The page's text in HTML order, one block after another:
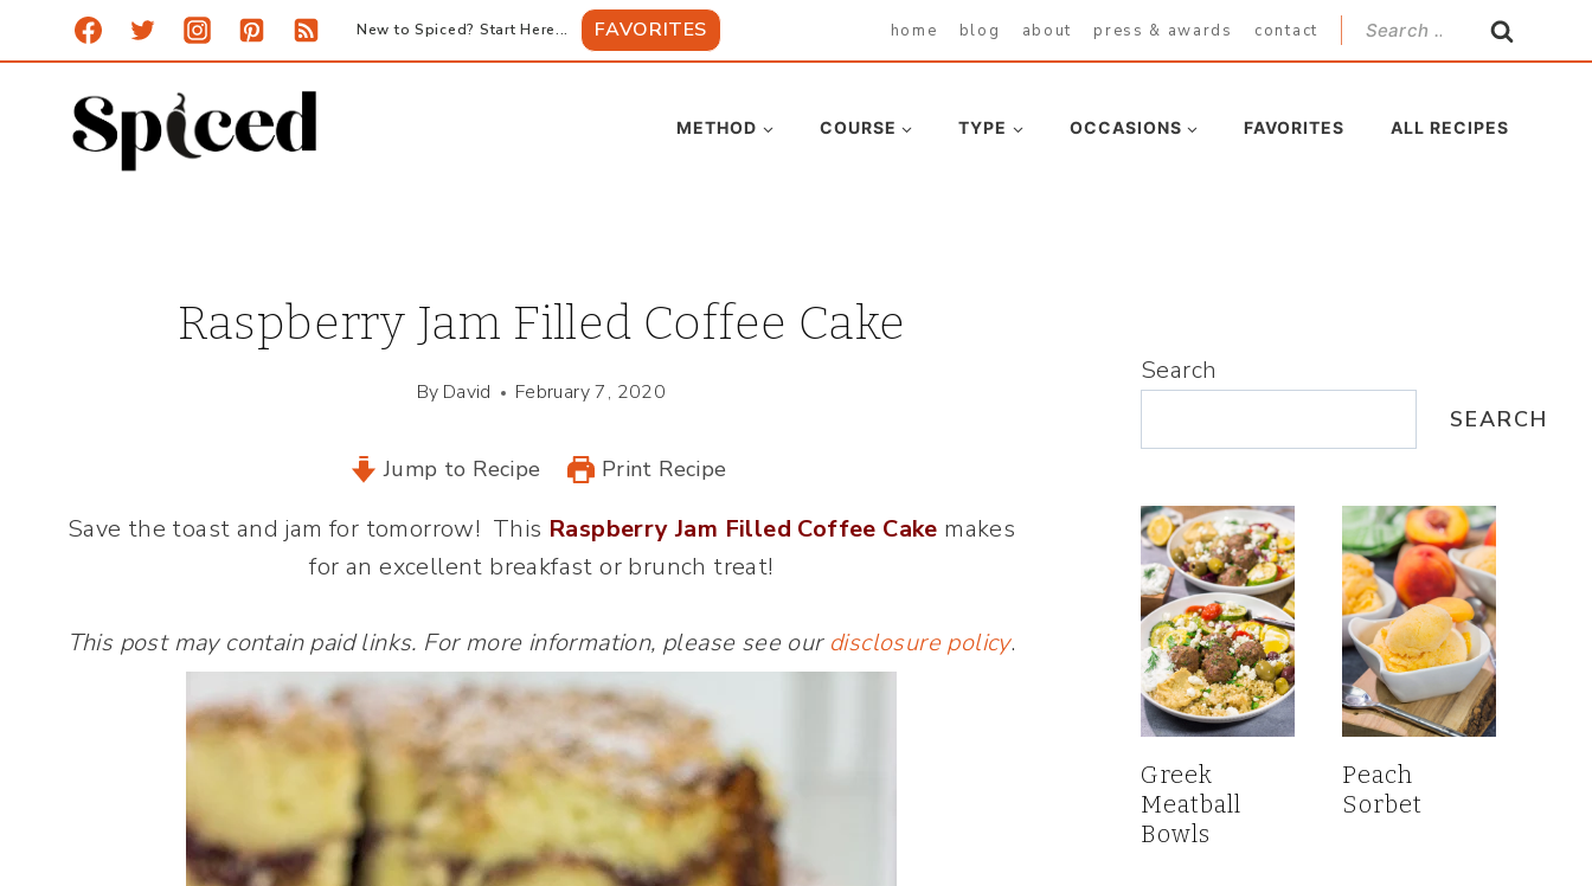
to
content
New to Spiced? Start Here... FAVORITES home blog about press & awards contact
Search
for:
METHOD COURSE TYPE OCCASIONS FAVORITES ALL RECIPES
Raspberry Jam Filled Coffee Cake
By David February 7, 2020
Jump to Recipe Print Recipe
Save the toast and jam for tomorrow! This Raspberry Jam Filled Coffee Cake makes
for an excellent breakfast or brunch treat!
This post may contain paid links. For more information, please see our disclosure policy.
Search
SEARCH
Greek
Meatball
Bowls
Peach
Sorbet